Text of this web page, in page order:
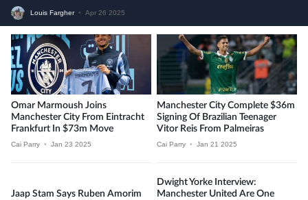
Louis Fargher • Apr 26 2025
Omar Marmoush Joins
Manchester City From Eintracht
Frankfurt In $73m Move
Cai Parry • Jan 23 2025
Manchester City Complete $36m
Signing Of Brazilian Teenager
Vitor Reis From Palmeiras
Cai Parry • Jan 21 2025
Jaap Stam Says Ruben Amorim
Dwight Yorke Interview:
Manchester United Are One